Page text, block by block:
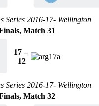
Series 2016-17- Wellington
Match 31
17 –
12
Series 2016-17- Wellington
Match 32